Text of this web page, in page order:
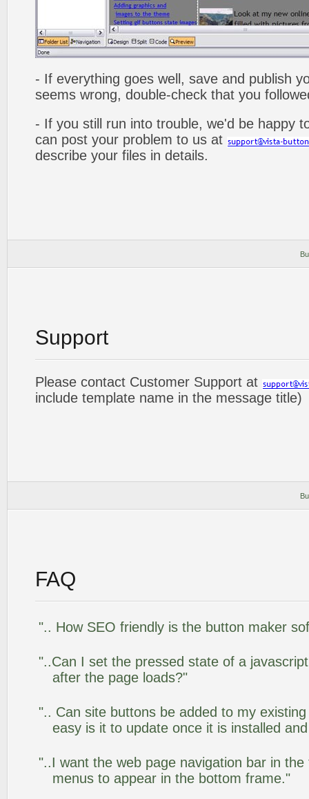
- If everything goes well, save and publish
seems wrong, double-check that you
- If you still run into trouble, we'd be happy
can post your problem to us at
describe your files in details.
Support
Please contact Customer Support at
include template name in the message title)
FAQ
".. How SEO friendly is the button maker
"..Can I set the pressed state of a
after the page loads?"
".. Can site buttons be added to my
easy is it to update once it is installed
"..I want the web page navigation bar in
menus to appear in the bottom frame."